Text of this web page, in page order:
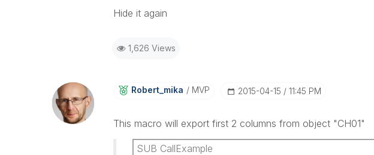
Hide it again
1,626 Views
Robert_mika MVP ‎2015-04-15 11:45 PM
This macro will export first 2 columns from object "CH01"
SUB CallExample